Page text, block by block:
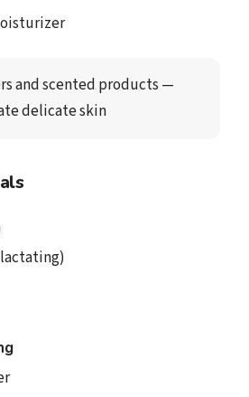
and scented products —
delicate skin